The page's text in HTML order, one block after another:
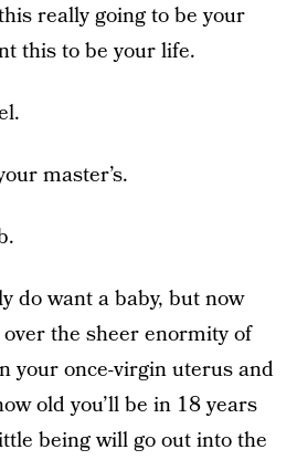
really going to be your
this to be your life.
master’s.
do want a baby, but now
the sheer enormity of
your once-virgin uterus and
old you’ll be in 18 years
being will go out into the